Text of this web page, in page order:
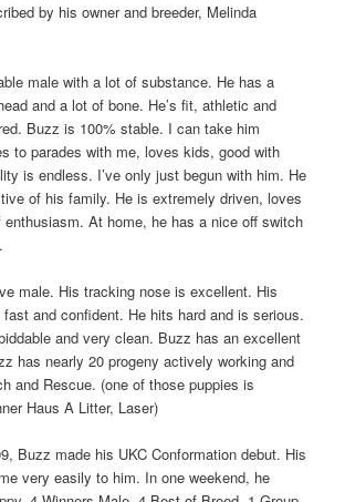
by his owner and breeder, Melinda
male with a lot of substance. He has a
and a lot of bone. He’s fit, athletic and
Buzz is 100% stable. I can take him
to parades with me, loves kids, good with
is endless. I’ve only just begun with him. He
of his family. He is extremely driven, loves
At home, he has a nice off switch
male. His tracking nose is excellent. His
and confident. He hits hard and is serious.
and very clean. Buzz has an excellent
has nearly 20 progeny actively working and
and Rescue. (one of those puppies is
Haus A Litter, Laser)
Buzz made his UKC Conformation debut. His
very easily to him. In one weekend, he